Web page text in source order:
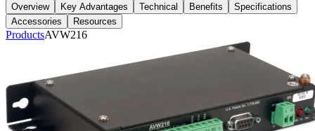
Overview Key Advantages Technical Benefits
Specifications
Accessories
Resources
ProductsAVW216